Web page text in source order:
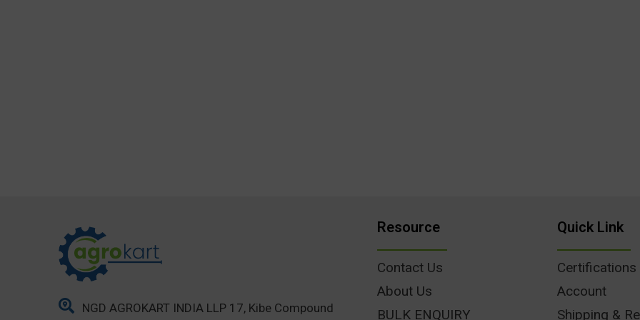
NGD AGROKART INDIA LLP 17, Kibe Compound
Resource
Contact Us
About Us
BULK ENQUIRY
Quick Link
Certifications
Account
Shipping &